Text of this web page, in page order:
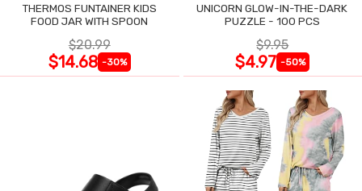
THERMOS FUNTAINER KIDS
FOOD JAR WITH SPOON
$20.99
$14.68 -30%
UNICORN GLOW-IN-THE-DARK
PUZZLE - 100 PCS
$9.95
$4.97 -50%